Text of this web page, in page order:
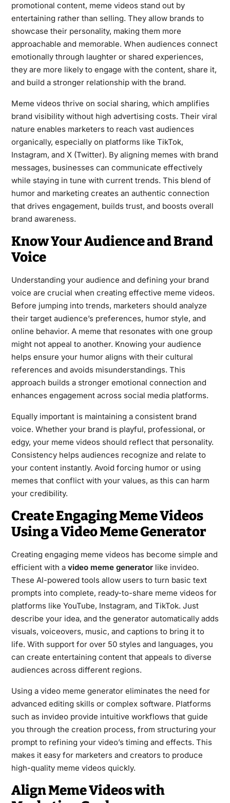
promotional content, meme videos stand out by
entertaining rather than selling. They allow brands to
showcase their personality, making them more
approachable and memorable. When audiences connect
emotionally through laughter or shared experiences,
they are more likely to engage with the content, share it,
and build a stronger relationship with the brand.
Meme videos thrive on social sharing, which amplifies
brand visibility without high advertising costs. Their viral
nature enables marketers to reach vast audiences
organically, especially on platforms like TikTok,
Instagram, and X (Twitter). By aligning memes with brand
messages, businesses can communicate effectively
while staying in tune with current trends. This blend of
humor and marketing creates an authentic connection
that drives engagement, builds trust, and boosts overall
brand awareness.
Know Your Audience and Brand
Voice
Understanding your audience and defining your brand
voice are crucial when creating effective meme videos.
Before jumping into trends, marketers should analyze
their target audience’s preferences, humor style, and
online behavior. A meme that resonates with one group
might not appeal to another. Knowing your audience
helps ensure your humor aligns with their cultural
references and avoids misunderstandings. This
approach builds a stronger emotional connection and
enhances engagement across social media platforms.
Equally important is maintaining a consistent brand
voice. Whether your brand is playful, professional, or
edgy, your meme videos should reflect that personality.
Consistency helps audiences recognize and relate to
your content instantly. Avoid forcing humor or using
memes that conflict with your values, as this can harm
your credibility.
Create Engaging Meme Videos
Using a Video Meme Generator
Creating engaging meme videos has become simple and
efficient with a video meme generatorlike invideo.
These AI-powered tools allow users to turn basic text
prompts into complete, ready-to-share meme videos for
platforms like YouTube, Instagram, and TikTok. Just
describe your idea, and the generator automatically adds
visuals, voiceovers, music, and captions to bring it to
life. With support for over 50 styles and languages, you
can create entertaining content that appeals to diverse
audiences across different regions.
Using a video meme generator eliminates the need for
advanced editing skills or complex software. Platforms
such as invideo provide intuitive workflows that guide
you through the creation process, from structuring your
prompt to refining your video’s timing and effects. This
makes it easy for marketers and creators to produce
high-quality meme videos quickly.
Align Meme Videos with